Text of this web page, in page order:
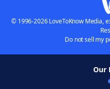
© 1996-2026 LoveToKnow Media,
Do not sell my
Our